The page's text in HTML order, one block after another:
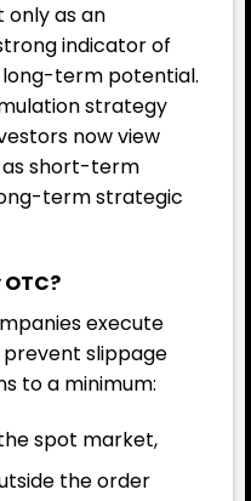
only as an
indicator of
long-term potential.
strategy
now view
short-term
term strategic
execute
prevent slippage
to a minimum:
spot market,
the order